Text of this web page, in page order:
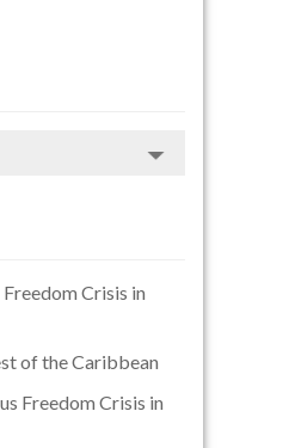
Crisis in
of the Caribbean
Freedom Crisis in